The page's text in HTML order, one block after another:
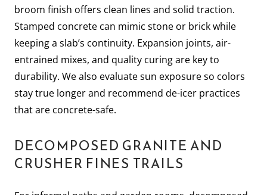
broom finish offers clean lines and solid traction.
Stamped concrete can mimic stone or brick while
keeping a slab’s continuity. Expansion joints, air-
entrained mixes, and quality curing are key to
durability. We also evaluate sun exposure so colors
stay true longer and recommend de-icer practices
that are concrete-safe.
DECOMPOSED GRANITE AND
CRUSHER FINES TRAILS